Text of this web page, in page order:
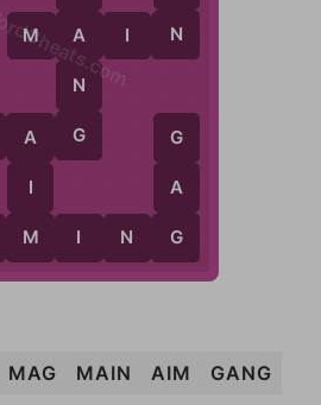
M N G
A G
M A I N
A
I
M
A
N
G
N
G
A
G
WordCheats.com
MAG MAIN AIM
GANG